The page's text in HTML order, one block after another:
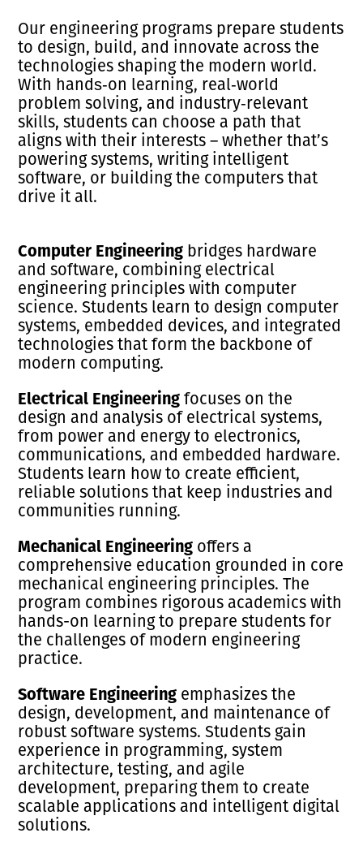
Our engineering programs prepare students
to design, build, and innovate across the
technologies shaping the modern world.
With hands‑on learning, real‑world
problem solving, and industry‑relevant
skills, students can choose a path that
aligns with their interests – whether that’s
powering systems, writing intelligent
software, or building the computers that
drive it all.
Computer Engineering bridges hardware
and software, combining electrical
engineering principles with computer
science. Students learn to design computer
systems, embedded devices, and integrated
technologies that form the backbone of
modern computing.
Electrical Engineeringfocuses on the
design and analysis of electrical systems,
from power and energy to electronics,
communications, and embedded hardware.
Students learn how to create efficient,
reliable solutions that keep industries and
communities running.
Mechanical Engineering offers a
comprehensive education grounded in core
mechanical engineering principles. The
program combines rigorous academics with
hands-on learning to prepare students for
the challenges of modern engineering
practice.
Software Engineering emphasizes the
design, development, and maintenance of
robust software systems. Students gain
experience in programming, system
architecture, testing, and agile
development, preparing them to create
scalable applications and intelligent digital
solutions.